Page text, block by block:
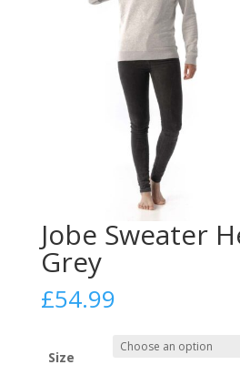
Jobe Sweater
Grey
£54.99
Size